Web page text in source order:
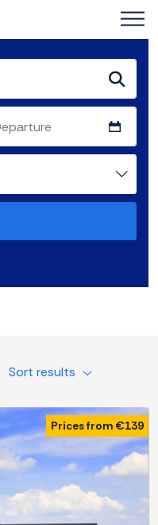
Sort results
Prices from €139